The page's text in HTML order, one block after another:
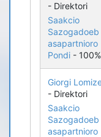
- Direktori
Saakcio
Sazogadoeb
asapartnioro
Pondi - 100%
Giorgi
- Direktori
Saakcio
Sazogadoeb
asapartnioro